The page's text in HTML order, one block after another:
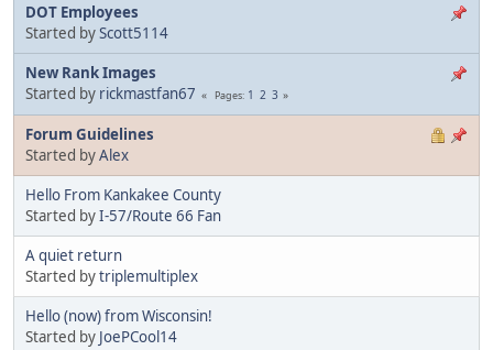
DOT Employees
Started byScott5114
New Rank Images
Started by rickmastfan67 Pages 1 2 3
Forum Guidelines
Started byAlex
Hello From Kankakee County
Started byI-57/Route 66 Fan
A quiet return
Started bytriplemultiplex
Hello (now) from Wisconsin!
Started by JoePCool14